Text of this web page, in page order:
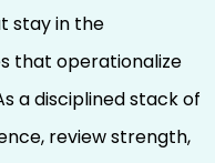
stay in the
that operationalize
a disciplined stack of
review strength,